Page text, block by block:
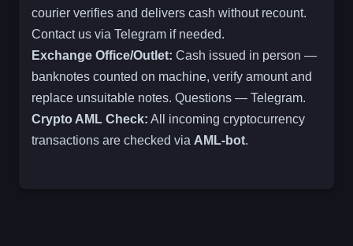
courier verifies and delivers cash without recount.
Contact us via Telegram if needed.
Exchange Office/Outlet: Cash issued in person —
banknotes counted on machine, verify amount and
replace unsuitable notes. Questions — Telegram.
Crypto AML Check: All incoming cryptocurrency
transactions are checked via AML-bot.